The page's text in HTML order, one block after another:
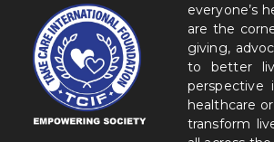
everyone’s
are the
giving,
to better
healthcare
transform